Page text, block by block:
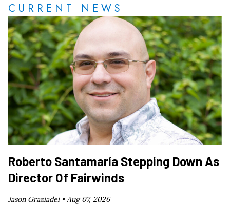
CURRENT NEWS
Roberto Santamaría Stepping Down As
Director Of Fairwinds
Jason Graziadei •Aug 07, 2026